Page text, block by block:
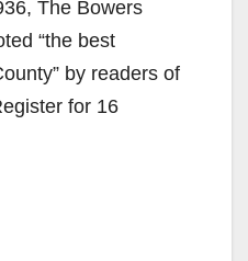
The Bowers
“the best
by readers of
for 16